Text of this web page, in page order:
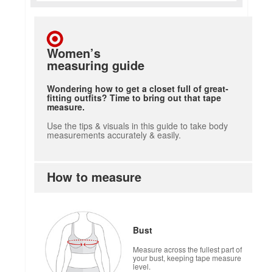
Women’s
measuring guide
Wondering how to get a closet full of great-
fitting outfits? Time to bring out that tape
measure.
Use the tips & visuals in this guide to take body
measurements accurately & easily.
How to measure
Bust
Measure across the fullest part of
your bust, keeping tape measure
level.